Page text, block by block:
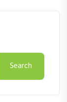
Search